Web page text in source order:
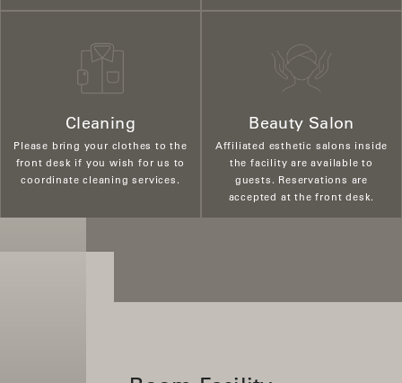
Cleaning
Please bring your clothes to the
front desk if you wish for us to
coordinate cleaning services.
Beauty Salon
Affiliated esthetic salons inside
the facility are available to
guests. Reservations are
accepted at the front desk.